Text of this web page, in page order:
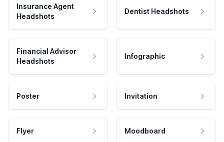
Insurance Agent
Headshots
Dentist Headshots
Financial Advisor
Headshots
Infographic
Poster Invitation
Flyer Moodboard